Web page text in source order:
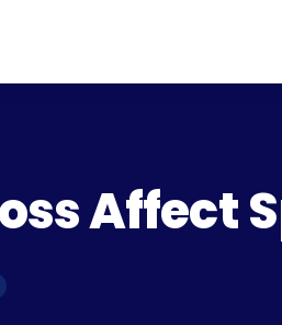
Affect